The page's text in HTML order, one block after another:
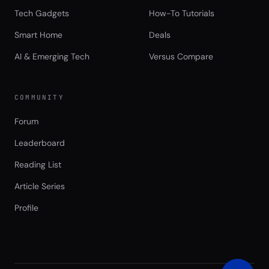
Tech Gadgets
Smart Home
AI & Emerging Tech
How-To Tutorials
Deals
Versus Compare
COMMUNITY
Forum
Leaderboard
Reading List
Article Series
Profile